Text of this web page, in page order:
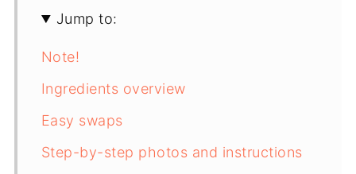
Jump to:
Note!
Ingredients overview
Easy swaps
Step-by-step photos and instructions